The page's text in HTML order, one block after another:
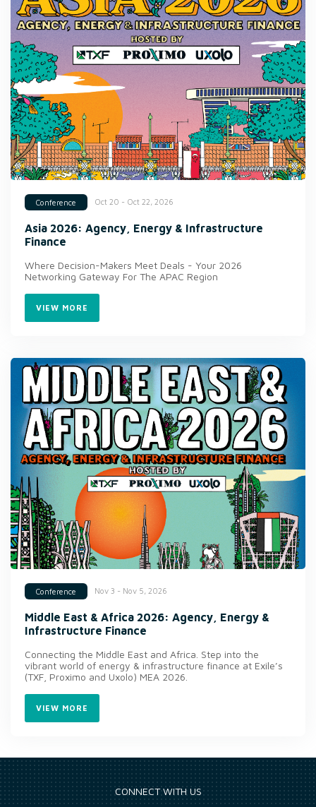
Conference Oct 20 - Oct 22, 2026
Asia 2026: Agency, Energy & Infrastructure
Finance
Where Decision-Makers Meet Deals - Your 2026
Networking Gateway For The APAC Region
VIEW MORE
Conference Nov 3 - Nov 5, 2026
Middle East & Africa 2026: Agency, Energy &
Infrastructure Finance
Connecting the Middle East and Africa. Step into the
vibrant world of energy & infrastructure finance at Exile’s
(TXF, Proximo and Uxolo) MEA 2026.
VIEW MORE
CONNECT WITH US